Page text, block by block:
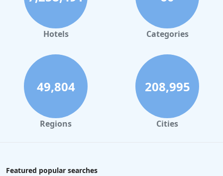
Hotels Categories
49,804
Regions
208,995
Cities
Featured popular searches